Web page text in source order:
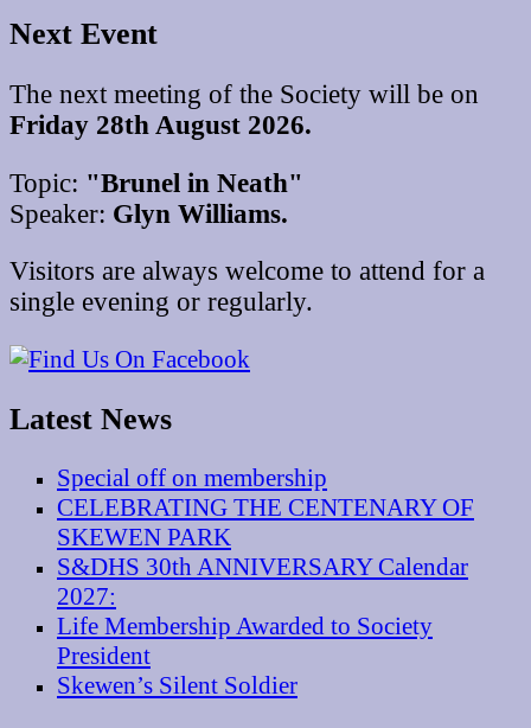
Next Event
The next meeting of the Society will be on
Friday 28th August 2026.
Topic: "Brunel in Neath"
Speaker: Glyn Williams.
Visitors are always welcome to attend for a
single evening or regularly.
Latest News
Special off on membership
CELEBRATING THE CENTENARY OF
SKEWEN PARK
S&DHS 30th ANNIVERSARY Calendar
2027:
Life Membership Awarded to Society
President
Skewen’s Silent Soldier